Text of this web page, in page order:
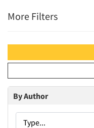
More Filters
By Author
Type...